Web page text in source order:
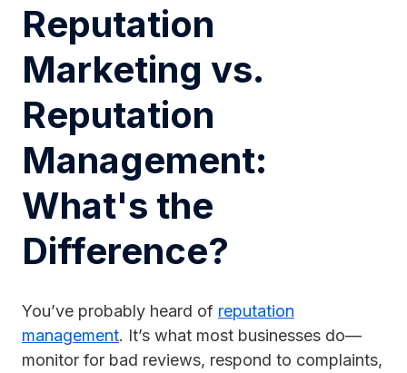
Reputation
Marketing vs.
Reputation
Management:
What's the
Difference?
You’ve probably heard of reputation
management. It’s what most businesses do—
monitor for bad reviews, respond to complaints,